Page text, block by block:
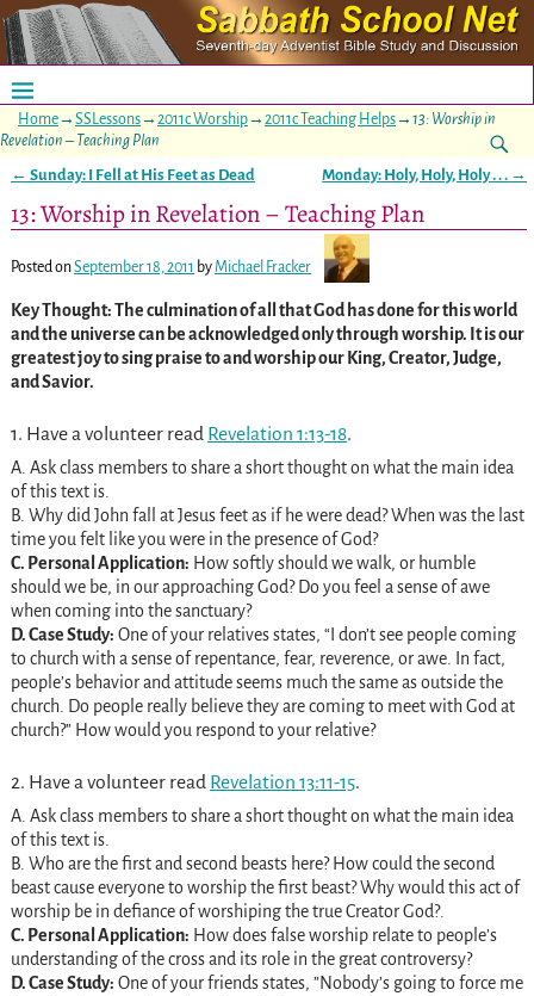
Home→ SSLessons→ 2011c Worship→ 2011c Teaching Helps→ 13: Worship in
Revelation – Teaching Plan
← Sunday: I Fell at His Feet as Dead Monday: Holy, Holy, Holy . . . →
13: Worship in Revelation – Teaching Plan
Posted onSeptember 18, 2011 byMichael Fracker
Key Thought: The culmination of all that God has done for this world
and the universe can be acknowledged only through worship. It is our
greatest joy to sing praise to and worship our King, Creator, Judge,
and Savior.
1. Have a volunteer read Revelation 1:13-18.
A. Ask class members to share a short thought on what the main idea
of this text is.
B. Why did John fall at Jesus feet as if he were dead? When was the last
time you felt like you were in the presence of God?
C. Personal Application: How softly should we walk, or humble
should we be, in our approaching God? Do you feel a sense of awe
when coming into the sanctuary?
D. Case Study: One of your relatives states, “I don’t see people coming
to church with a sense of repentance, fear, reverence, or awe. In fact,
people’s behavior and attitude seems much the same as outside the
church. Do people really believe they are coming to meet with God at
church?” How would you respond to your relative?
2. Have a volunteer read Revelation 13:11-15.
A. Ask class members to share a short thought on what the main idea
of this text is.
B. Who are the first and second beasts here? How could the second
beast cause everyone to worship the first beast? Why would this act of
worship be in defiance of worshiping the true Creator God?.
C. Personal Application: How does false worship relate to people’s
understanding of the cross and its role in the great controversy?
D. Case Study: One of your friends states, ”Nobody’s going to force me